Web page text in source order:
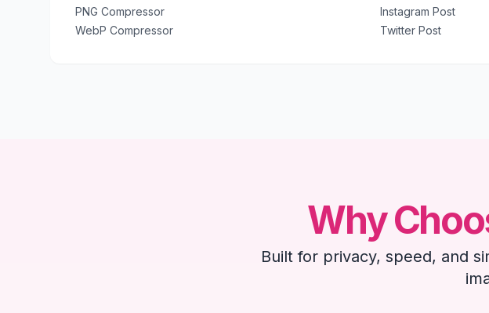
PNG Compressor
WebP Compressor
Instagram Post
Twitter Post
Why
Built for privacy, speed, and